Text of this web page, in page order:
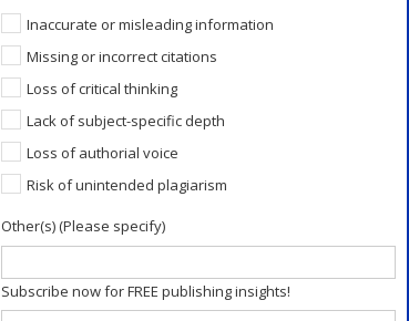
Inaccurate or misleading information
Missing or incorrect citations
Loss of critical thinking
Lack of subject-specific depth
Loss of authorial voice
Risk of unintended plagiarism
Other(s) (Please specify)
Subscribe now for FREE publishing insights!